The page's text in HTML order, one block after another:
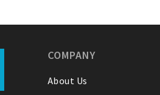
COMPANY
About Us